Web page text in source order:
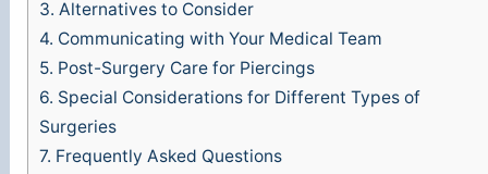
3. Alternatives to Consider
4. Communicating with Your Medical Team
5. Post-Surgery Care for Piercings
6. Special Considerations for Different Types of
Surgeries
7. Frequently Asked Questions